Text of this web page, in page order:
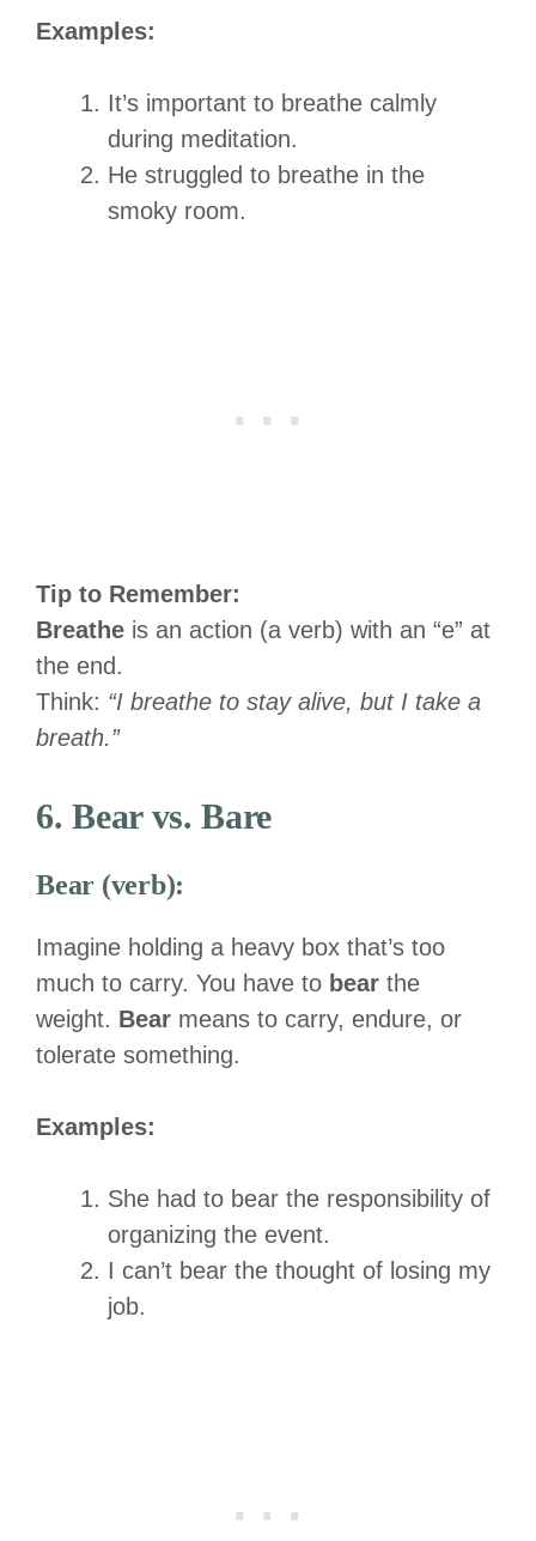
Examples:
It’s important to breathe calmly
during meditation.
He struggled to breathe in the
smoky room.
Tip to Remember:
Breathe is an action (a verb) with an “e” at
the end.
Think: “I breathe to stay alive, but I take a
breath.”
6. Bear vs. Bare
Bear (verb):
Imagine holding a heavy box that’s too
much to carry. You have to bear the
weight. Bear means to carry, endure, or
tolerate something.
Examples:
She had to bear the responsibility of
organizing the event.
I can’t bear the thought of losing my
job.